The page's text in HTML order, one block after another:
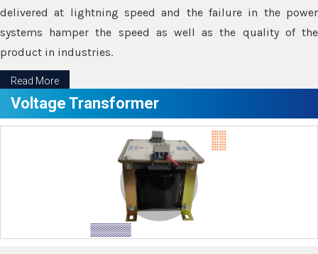
delivered at lightning speed and the failure in the power
systems hamper the speed as well as the quality of the
product in industries.
Read More
Voltage Transformer